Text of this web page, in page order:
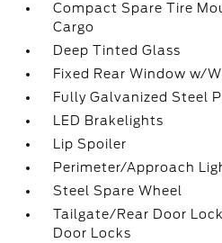
Compact Spare Tire
Cargo
Deep Tinted Glass
Fixed Rear Window w/
Fully Galvanized Steel
LED Brakelights
Lip Spoiler
Perimeter/Approach
Steel Spare Wheel
Tailgate/Rear Door
Door Locks